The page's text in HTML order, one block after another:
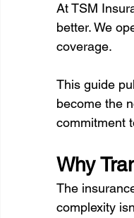
At TSM
better. We
coverage.
This guide
become the
commitment
Why
The
complexity